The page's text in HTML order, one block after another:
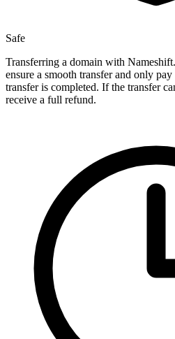
Safe
Transferring a domain with
ensure a smooth transfer and only
transfer is completed. If the transfer
receive a full refund.